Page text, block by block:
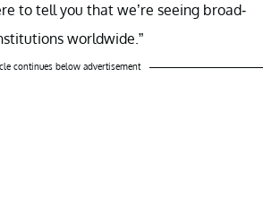
to tell you that we’re seeing broad-
worldwide.”
continues below advertisement